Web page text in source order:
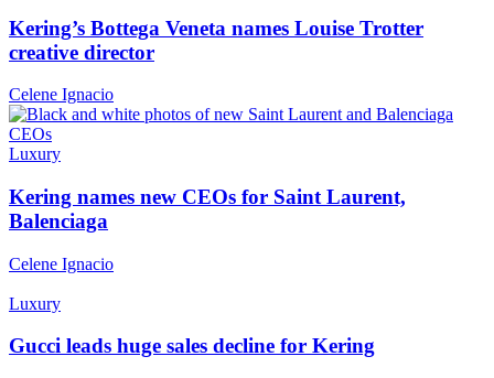
Kering’s Bottega Veneta names Louise Trotter
creative director
Celene Ignacio
Luxury
Kering names new CEOs for Saint Laurent,
Balenciaga
Celene Ignacio
Luxury
Gucci leads huge sales decline for Kering